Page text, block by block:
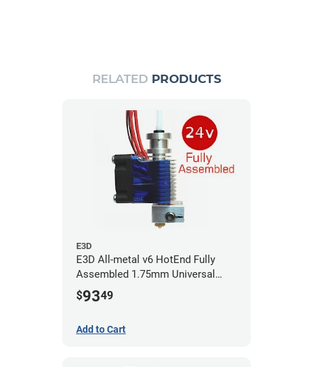
RELATED PRODUCTS
E3D
E3D All-metal v6 HotEnd Fully
Assembled 1.75mm Universal
(with Bowden add-on) (24v)
$9349
Add to Cart